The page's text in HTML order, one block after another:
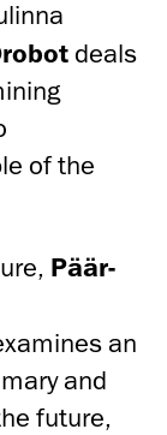
deals
of the
Päär-
an
and
future,